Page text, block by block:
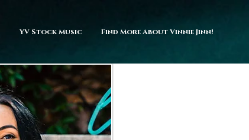
YV Stock Music Find More About Vinnie Jinn!